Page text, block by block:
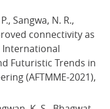
Sangwa, N. R.,
connectivity as
International
Futuristic Trends in
(AFTMME-2021),